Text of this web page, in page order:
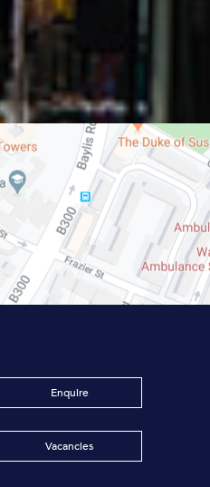
Enquire
Vacancies